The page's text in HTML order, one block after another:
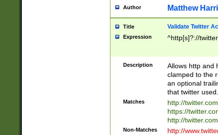
Author Matthew
Title Validate Twitter
Expression ^http[s]?://
Description
Allows http and
clamped to the
an optional
that twitter used.
Matches
http://
https://
http://
Non-Matches
http://